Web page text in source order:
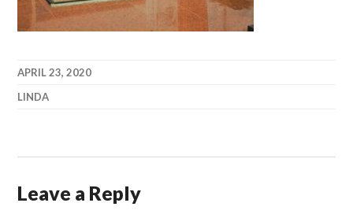
APRIL 23, 2020
LINDA
Leave a Reply